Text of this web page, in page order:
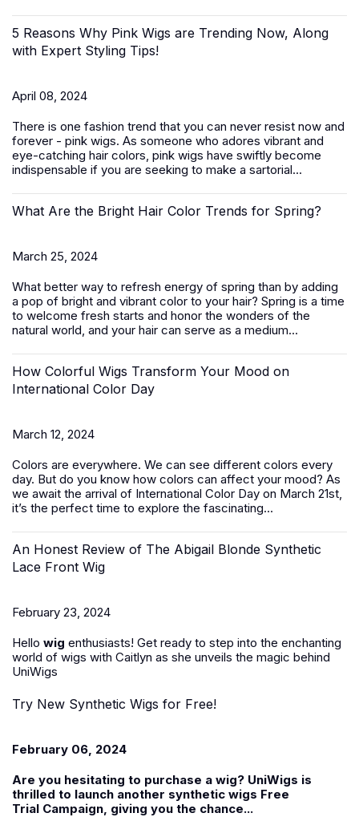
5 Reasons Why Pink Wigs are Trending Now, Along
with Expert Styling Tips!
April 08, 2024
There is one fashion trend that you can never resist now and
forever - pink wigs. As someone who adores vibrant and
eye-catching hair colors, pink wigs have swiftly become
indispensable if you are seeking to make a sartorial...
What Are the Bright Hair Color Trends for Spring?
March 25, 2024
What better way to refresh energy of spring than by adding
a pop of bright and vibrant color to your hair? Spring is a time
to welcome fresh starts and honor the wonders of the
natural world, and your hair can serve as a medium...
How Colorful Wigs Transform Your Mood on
International Color Day
March 12, 2024
Colors are everywhere. We can see different colors every
day. But do you know how colors can affect your mood? As
we await the arrival of International Color Day on March 21st,
it’s the perfect time to explore the fascinating...
An Honest Review of The Abigail Blonde Synthetic
Lace Front Wig
February 23, 2024
Hello wig enthusiasts! Get ready to step into the enchanting
world of wigs with Caitlyn as she unveils the magic behind
UniWigs
Try New Synthetic Wigs for Free!
February 06, 2024
Are you hesitating to purchase a wig? UniWigs is
thrilled to launch another synthetic wigs Free
Trial Campaign, giving you the chance...